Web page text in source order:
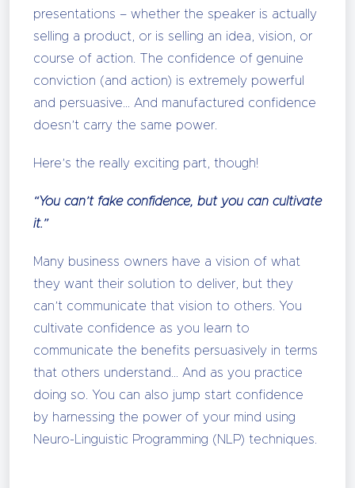
presentations – whether the speaker is actually
selling a product, or is selling an idea, vision, or
course of action. The confidence of genuine
conviction (and action) is extremely powerful
and persuasive… And manufactured confidence
doesn’t carry the same power.
Here’s the really exciting part, though!
“You can’t fake confidence, but you can cultivate
it.”
Many business owners have a vision of what
they want their solution to deliver, but they
can’t communicate that vision to others. You
cultivate confidence as you learn to
communicate the benefits persuasively in terms
that others understand… And as you practice
doing so. You can also jump start confidence
by harnessing the power of your mind using
Neuro-Linguistic Programming (NLP) techniques.